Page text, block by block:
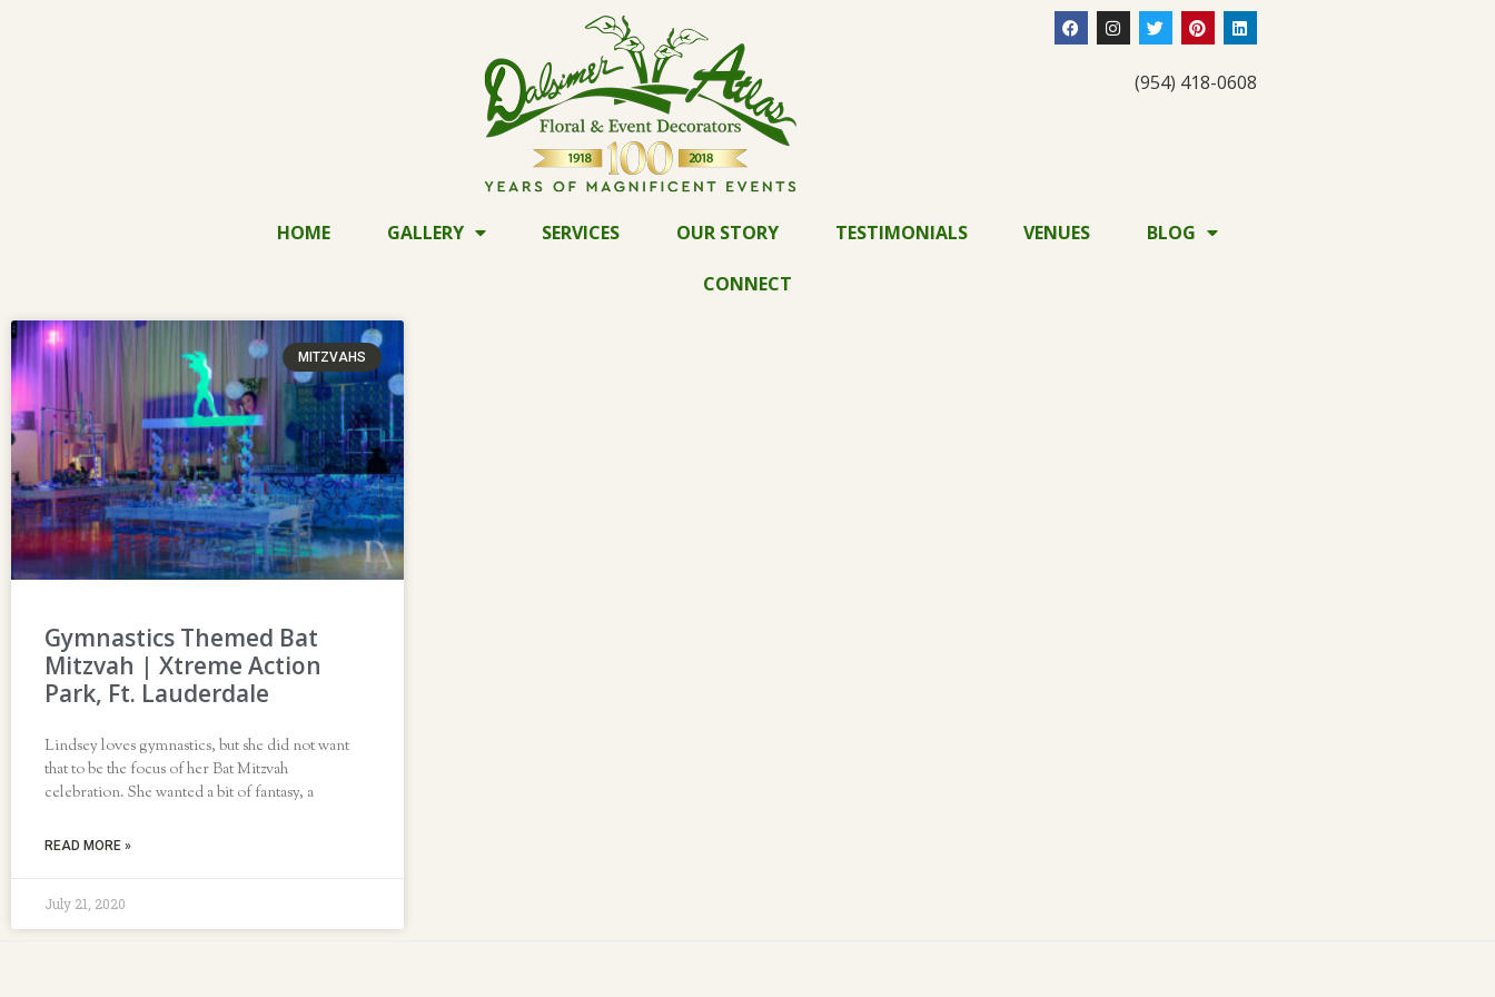
(954) 418-0608
HOME GALLERY SERVICES OUR STORY TESTIMONIALS VENUES BLOG
CONNECT
MITZVAHS
Gymnastics Themed Bat
Mitzvah | Xtreme Action
Park, Ft. Lauderdale
Lindsey loves gymnastics, but she did not want
that to be the focus of her Bat Mitzvah
celebration. She wanted a bit of fantasy, a
READ MORE »
July 21, 2020